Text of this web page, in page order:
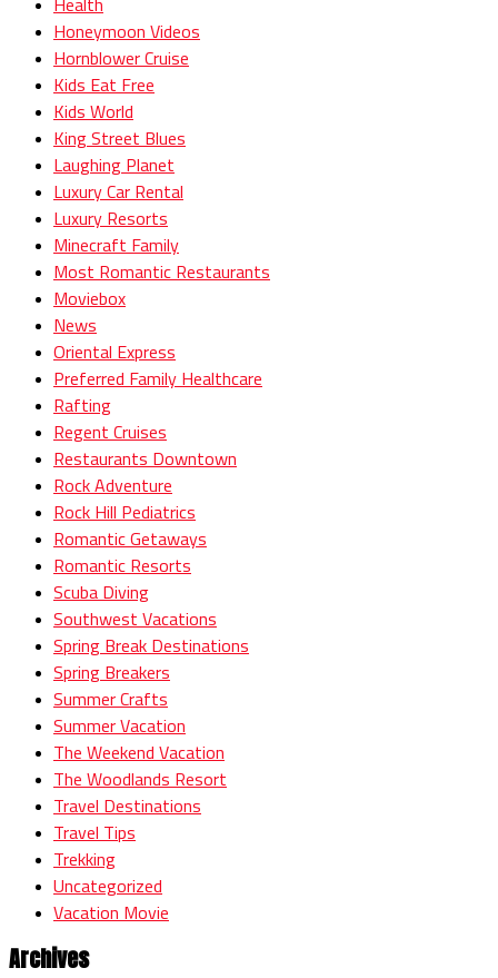
Honeymoon Videos
Hornblower Cruise
Kids Eat Free
Kids World
King Street Blues
Laughing Planet
Luxury Car Rental
Luxury Resorts
Minecraft Family
Most Romantic Restaurants
Moviebox
News
Oriental Express
Preferred Family Healthcare
Rafting
Regent Cruises
Restaurants Downtown
Rock Adventure
Rock Hill Pediatrics
Romantic Getaways
Romantic Resorts
Scuba Diving
Southwest Vacations
Spring Break Destinations
Spring Breakers
Summer Crafts
Summer Vacation
The Weekend Vacation
The Woodlands Resort
Travel Destinations
Travel Tips
Trekking
Uncategorized
Vacation Movie
Archives